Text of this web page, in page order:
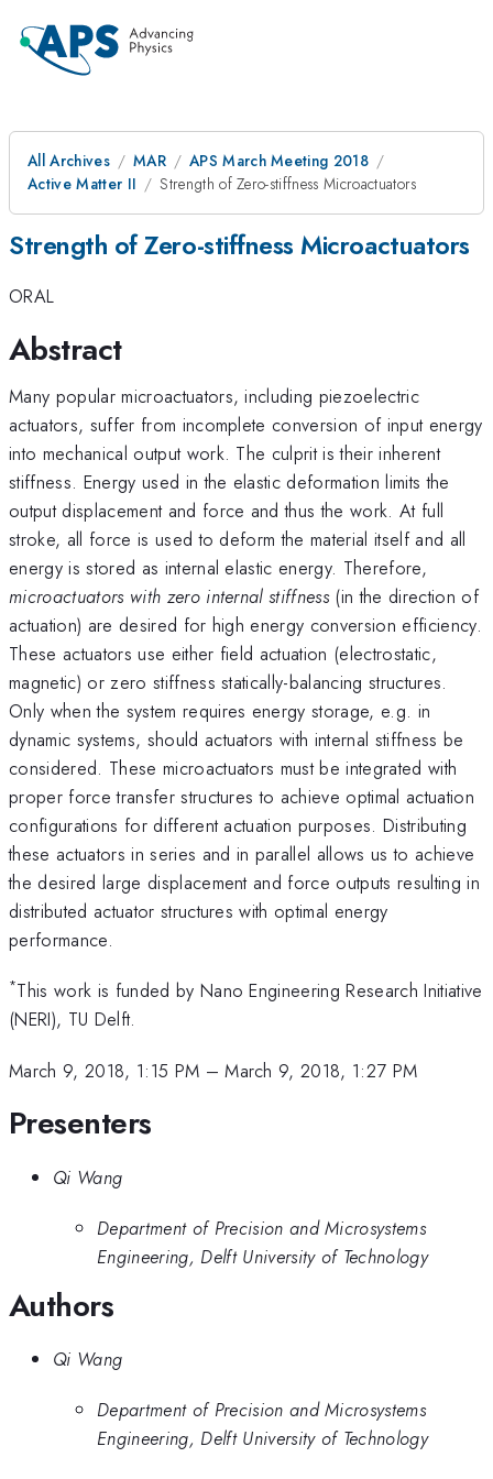
All Archives MAR
APS March Meeting 2018
Active Matter II
Strength of Zero-stiffness Microactuators
Strength of Zero-stiffness Microactuators
ORAL
Abstract
Many popular microactuators, including piezoelectric
actuators, suffer from incomplete conversion of input energy
into mechanical output work. The culprit is their inherent
stiffness. Energy used in the elastic deformation limits the
output displacement and force and thus the work. At full
stroke, all force is used to deform the material itself and all
energy is stored as internal elastic energy. Therefore,
microactuators with zero internal stiffness(in the direction of
actuation) are desired for high energy conversion efficiency.
These actuators use either field actuation (electrostatic,
magnetic) or zero stiffness statically-balancing structures.
Only when the system requires energy storage, e.g. in
dynamic systems, should actuators with internal stiffness be
considered. These microactuators must be integrated with
proper force transfer structures to achieve optimal actuation
configurations for different actuation purposes. Distributing
these actuators in series and in parallel allows us to achieve
the desired large displacement and force outputs resulting in
distributed actuator structures with optimal energy
performance.
*This work is funded by Nano Engineering Research Initiative
(NERI), TU Delft.
March 9, 2018, 1:15 PM –March 9, 2018, 1:27 PM
Presenters
Qi Wang
Department of Precision and Microsystems
Engineering, Delft University of Technology
Authors
Qi Wang
Department of Precision and Microsystems
Engineering, Delft University of Technology